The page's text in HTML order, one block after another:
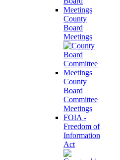
County
Board
Meetings
County
Board
Committee
Meetings
FOIA -
Freedom of
Information
Act